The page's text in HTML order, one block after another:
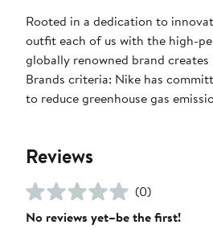
Rooted in a dedication to
outfit each of us with the high-
globally renowned brand
Brands criteria: Nike has
to reduce greenhouse gas
Reviews
(0)
No reviews yet–be the first!